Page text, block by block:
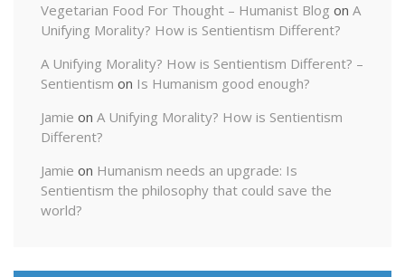
Vegetarian Food For Thought – Humanist Blog on A
Unifying Morality? How is Sentientism Different?
A Unifying Morality? How is Sentientism Different? –
Sentientism on Is Humanism good enough?
Jamie on A Unifying Morality? How is Sentientism
Different?
Jamie on Humanism needs an upgrade: Is
Sentientism the philosophy that could save the
world?